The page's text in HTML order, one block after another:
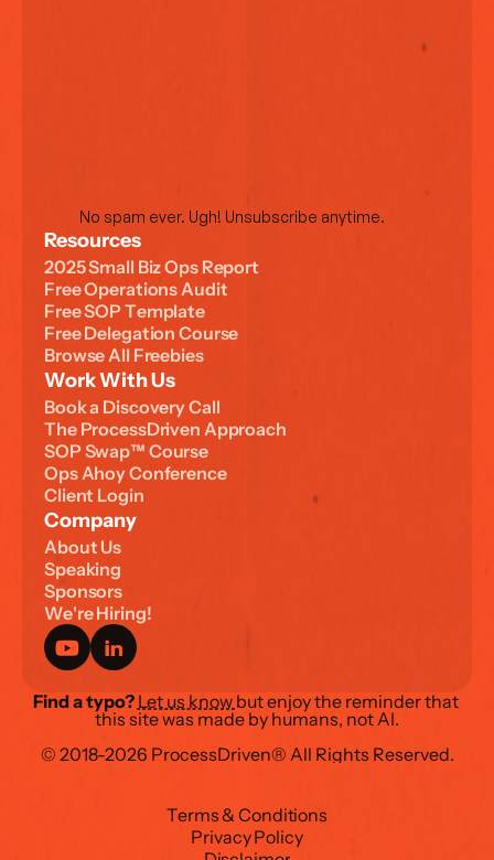
No spam ever. Ugh! Unsubscribe anytime.
Resources
2025Small BizOps Report
FreeOperationsAudit
FreeSOP Template
FreeDelegation Course
BrowseAll Freebies
Work With Us
Booka DiscoveryCall
The ProcessDriven Approach
SOP Swap™ Course
OpsAhoyConference
Client Login
Company
About Us
Speaking
Sponsors
We'reHiring!
Find a typo? Let us know but enjoy the reminder that
this site was made by humans, not AI.
© 2018-2026 ProcessDriven® All Rights Reserved.
Terms&Conditions
PrivacyPolicy